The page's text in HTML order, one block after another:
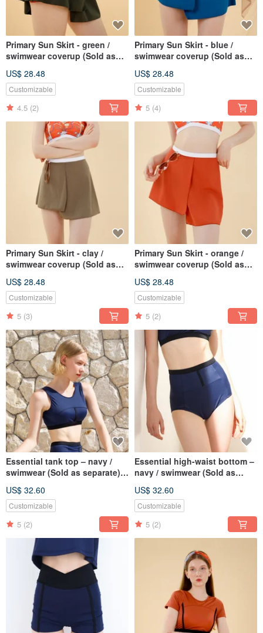
Primary Sun Skirt - green /
swimwear coverup (Sold as
US$ 28.48
Customizable
4.5 (2)
Primary Sun Skirt - blue /
swimwear coverup (Sold as
US$ 28.48
Customizable
5 (4)
Primary Sun Skirt - clay /
swimwear coverup (Sold as
US$ 28.48
Customizable
5 (3)
Primary Sun Skirt - orange /
swimwear coverup (Sold as
US$ 28.48
Customizable
5 (2)
Essential tank top – navy /
swimwear (Sold as separate)
US$ 32.60
Customizable
5 (2)
Essential high-waist bottom –
navy / swimwear (Sold as
US$ 32.60
Customizable
5 (2)